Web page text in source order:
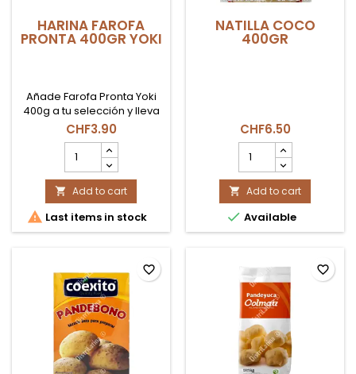
HARINA FAROFA
PRONTA 400GR YOKI
Añade Farofa Pronta Yoki
400g a tu selección y lleva
a tu mesa la esencia de
Brasil, lista para servir y
compartir.
CHF3.90
FAROFA
PRONTA
400GR
YOKI
product
quantity
 Add to cart
 Last items in stock
NATILLA COCO
400GR
CHF6.50
COCO
400GR
product
quantity
field
 Add to cart
 Available
favorite_border favorite_border